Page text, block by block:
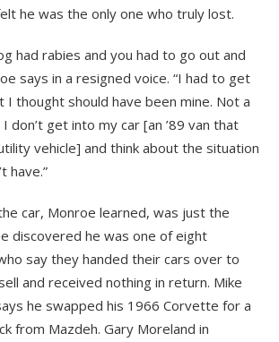
he was the only one who truly lost.
had rabies and you had to go out and
says in a resigned voice. “I had to get
I thought should have been mine. Not a
don’t get into my car [an ’89 van that
vehicle] and think about the situation
have.”
car, Monroe learned, was just the
discovered he was one of eight
say they handed their cars over to
and received nothing in return. Mike
he swapped his 1966 Corvette for a
from Mazdeh. Gary Moreland in